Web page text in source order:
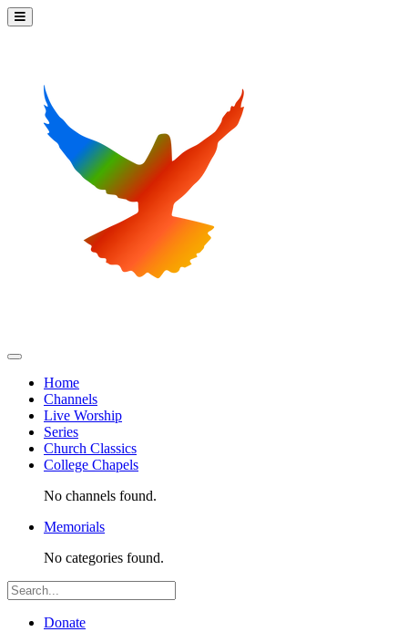
Home
Channels
Live Worship
Series
Church Classics
College Chapels
No channels found.
Memorials
No categories found.
Donate